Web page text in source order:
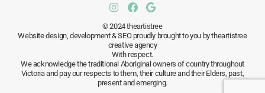
© 2024 theartistree
Website design, development & SEO proudly brought to you by theartistree
creative agency
With respect.
We acknowledge the traditional Aboriginal owners of country throughout
Victoria and pay our respects to them, their culture and their Elders, past,
present and emerging.